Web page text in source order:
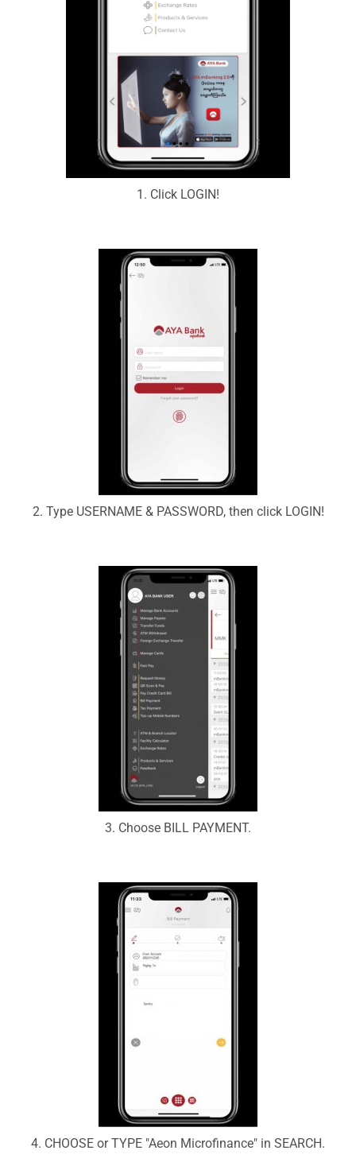
1. Click LOGIN!
2. Type USERNAME & PASSWORD, then click LOGIN!
3. Choose BILL PAYMENT.
4. CHOOSE or TYPE "Aeon Microfinance" in SEARCH.